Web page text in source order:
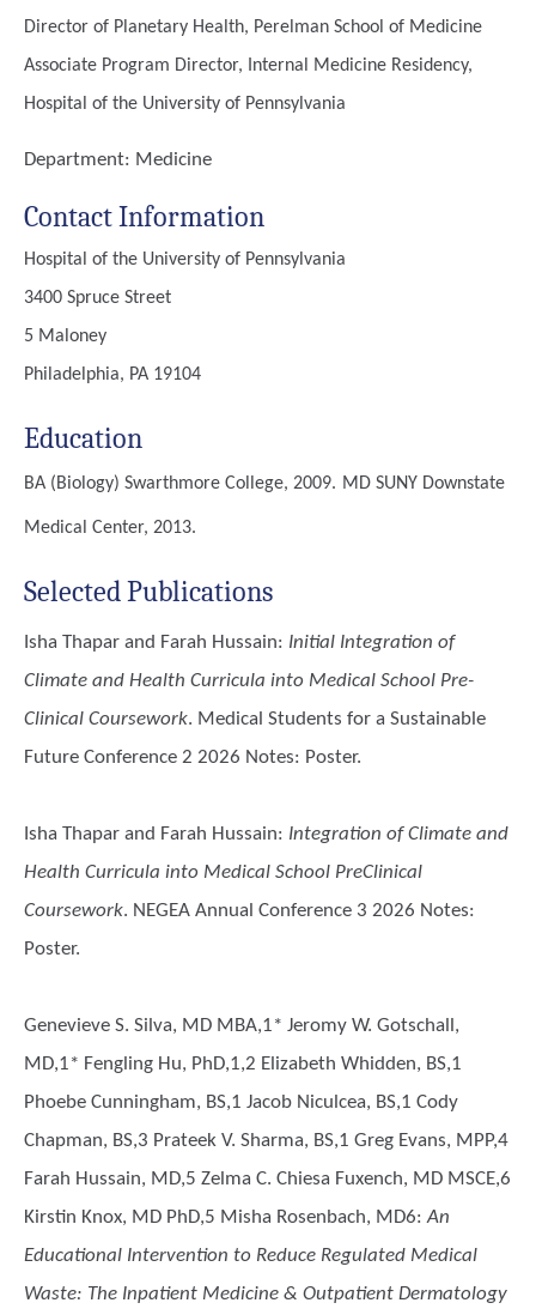
Director of Planetary Health, Perelman School of Medicine
Associate Program Director, Internal Medicine Residency,
Hospital of the University of Pennsylvania
Department: Medicine
Contact Information
Hospital of the University of Pennsylvania
3400 Spruce Street
5 Maloney
Philadelphia, PA 19104
Education
BA (Biology) Swarthmore College, 2009. MD SUNY Downstate
Medical Center, 2013.
Selected Publications
Isha Thapar and Farah Hussain: Initial Integration of
Climate and Health Curricula into Medical School Pre-
Clinical Coursework. Medical Students for a Sustainable
Future Conference 2 2026 Notes: Poster.
Isha Thapar and Farah Hussain: Integration of Climate and
Health Curricula into Medical School PreClinical
Coursework. NEGEA Annual Conference 3 2026 Notes:
Poster.
Genevieve S. Silva, MD MBA,1* Jeromy W. Gotschall,
MD,1* Fengling Hu, PhD,1,2 Elizabeth Whidden, BS,1
Phoebe Cunningham, BS,1 Jacob Niculcea, BS,1 Cody
Chapman, BS,3 Prateek V. Sharma, BS,1 Greg Evans, MPP,4
Farah Hussain, MD,5 Zelma C. Chiesa Fuxench, MD MSCE,6
Kirstin Knox, MD PhD,5 Misha Rosenbach, MD6:An
Educational Intervention to Reduce Regulated Medical
Waste: The Inpatient Medicine & Outpatient Dermatology